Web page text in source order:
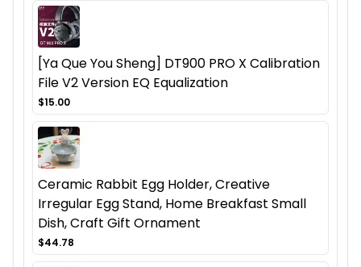
[Ya Que You Sheng] DT900 PRO X Calibration
File V2 Version EQ Equalization
$15.00
Ceramic Rabbit Egg Holder, Creative
Irregular Egg Stand, Home Breakfast Small
Dish, Craft Gift Ornament
$44.78